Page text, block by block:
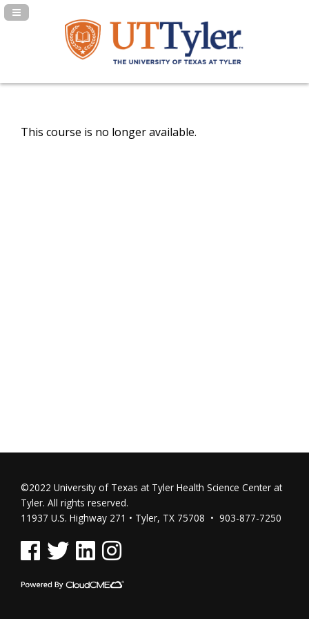
Navigation Panel Toggle
This course is no longer available.
©2022 University of Texas at Tyler Health Science Center at
Tyler. All rights reserved.
11937 U.S. Highway 271 • Tyler, TX 75708 • 903-877-7250
See us on Facebook
See us on Twitter
See us on Linked In
See us on Instagram